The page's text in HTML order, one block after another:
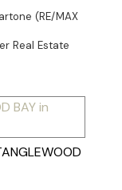
(RE/MAX
Real Estate